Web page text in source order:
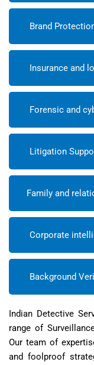
Brand
Insurance and
Forensic and
Litigation
Family and
Corporate
Background
Indian Detective
range of
Our team of
and foolproof